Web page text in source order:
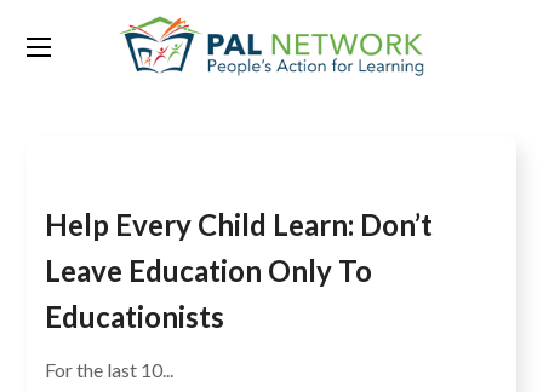
Tag:10th anniversary
Help Every Child Learn: Don’t
Leave Education Only To
Educationists
For the last 10...